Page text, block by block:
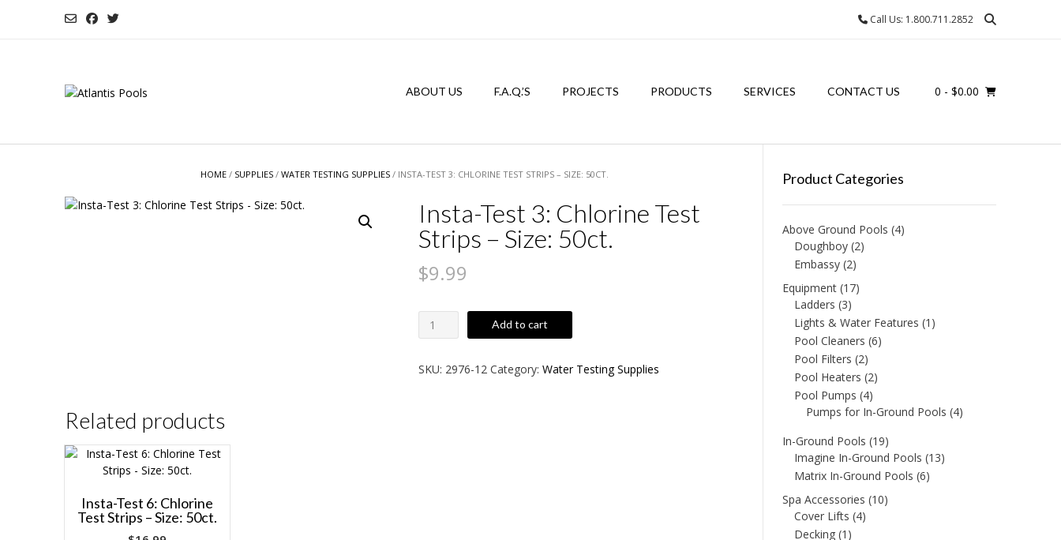
Call Us: 1.800.711.2852
ABOUT US F.A.Q.’S PROJECTS PRODUCTS SERVICES CONTACT US 0 - $0.00
HOME / SUPPLIES /WATER TESTING SUPPLIES / INSTA-TEST 3: CHLORINE TEST STRIPS – SIZE: 50CT.
Insta-Test 3: Chlorine Test
Strips – Size: 50ct.
$9.99
Insta-
Test
Chlorine
Add to cart
SKU: 2976-12 Category: Water Testing Supplies
Related products
Insta-Test 6: Chlorine
Test Strips – Size: 50ct.
Product Categories
Above Ground Pools (4)
Doughboy (2)
Embassy (2)
Equipment (17)
Ladders (3)
Lights & Water Features (1)
Pool Cleaners (6)
Pool Filters (2)
Pool Heaters (2)
Pool Pumps (4)
Pumps for In-Ground Pools (4)
In-Ground Pools (19)
Imagine In-Ground Pools (13)
Matrix In-Ground Pools (6)
Spa Accessories (10)
Cover Lifts (4)
Decking (1)